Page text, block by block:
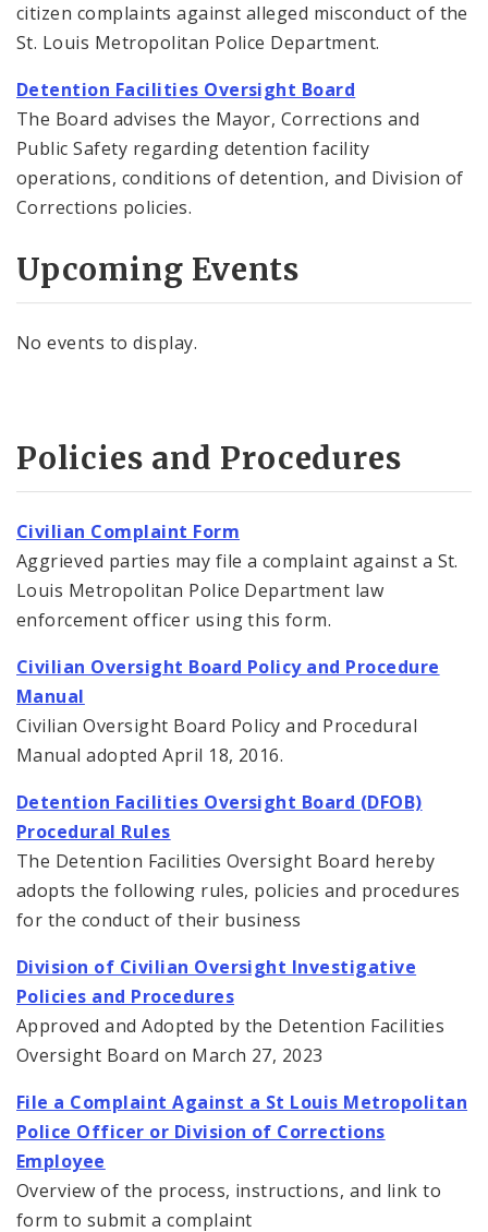
citizen complaints against alleged misconduct of the
St. Louis Metropolitan Police Department.
Detention Facilities Oversight Board
The Board advises the Mayor, Corrections and
Public Safety regarding detention facility
operations, conditions of detention, and Division of
Corrections policies.
Upcoming Events
No events to display.
Policies and Procedures
Civilian Complaint Form
Aggrieved parties may file a complaint against a St.
Louis Metropolitan Police Department law
enforcement officer using this form.
Civilian Oversight Board Policy and Procedure
Manual
Civilian Oversight Board Policy and Procedural
Manual adopted April 18, 2016.
Detention Facilities Oversight Board (DFOB)
Procedural Rules
The Detention Facilities Oversight Board hereby
adopts the following rules, policies and procedures
for the conduct of their business
Division of Civilian Oversight Investigative
Policies and Procedures
Approved and Adopted by the Detention Facilities
Oversight Board on March 27, 2023
File a Complaint Against a St Louis Metropolitan
Police Officer or Division of Corrections
Employee
Overview of the process, instructions, and link to
form to submit a complaint